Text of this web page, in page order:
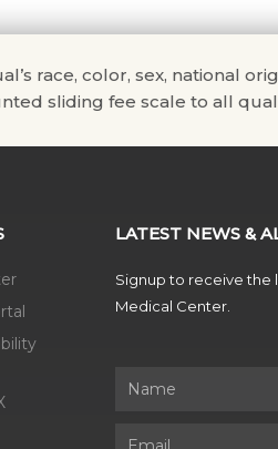
race, color, sex, national
sliding fee scale to all
LATEST NEWS &
Signup to receive the
Medical Center.
Name
Email